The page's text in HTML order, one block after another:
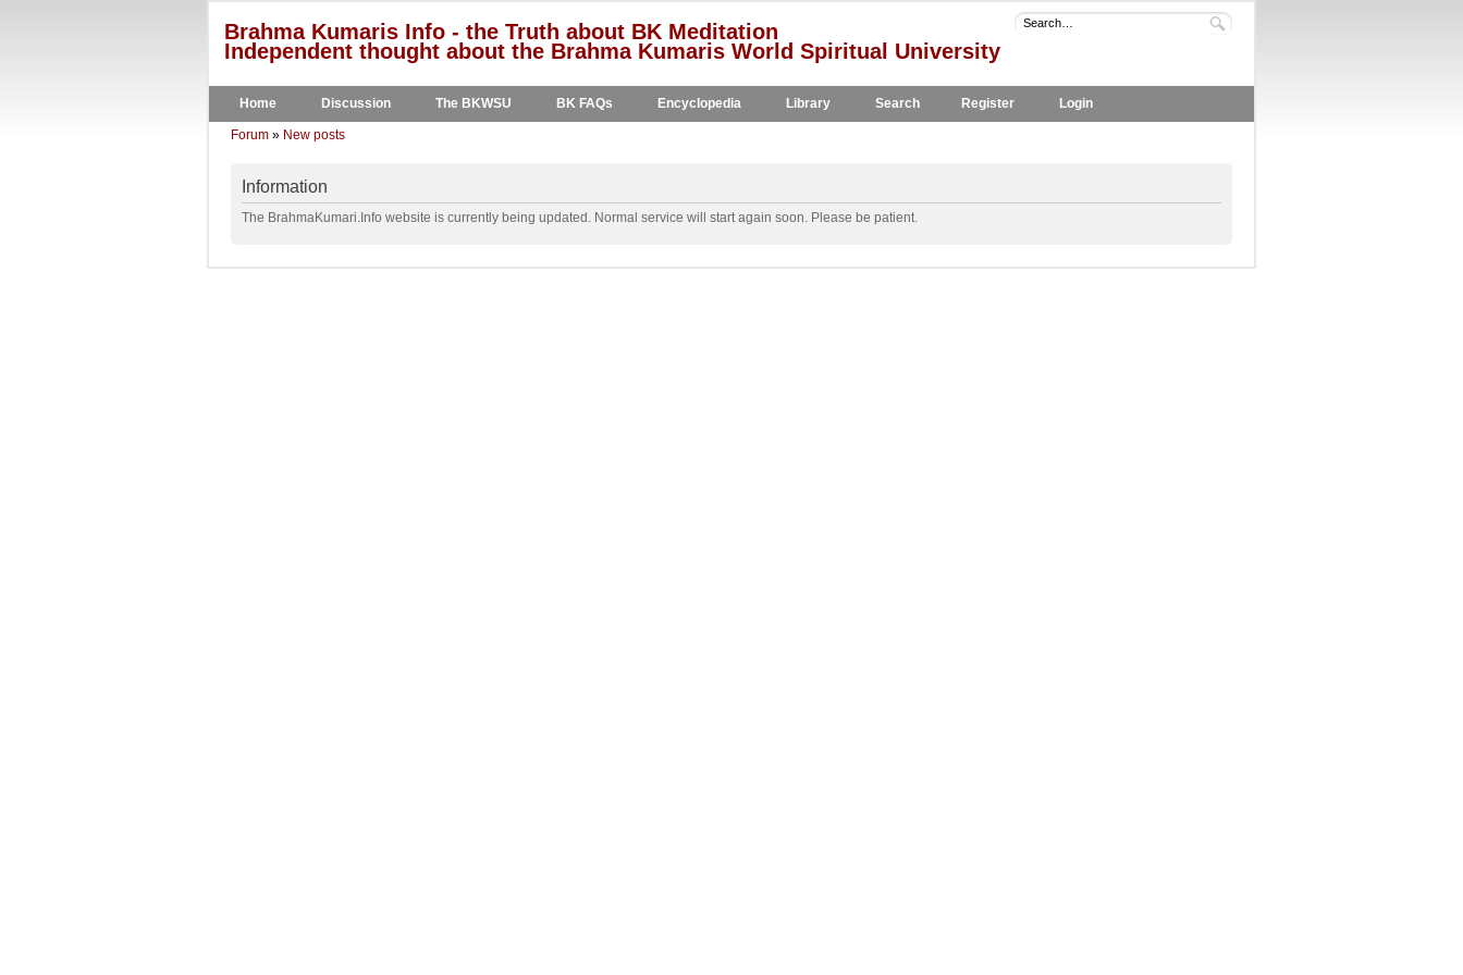
Brahma Kumaris Info - the Truth about BK Meditation
Independent thought about the Brahma Kumaris World Spiritual University
Home Discussion The BKWSU BK FAQs Encyclopedia Library Search Register Login
Forum » New posts
Information
The BrahmaKumari.Info website is currently being updated. Normal service will start again soon. Please be patient.